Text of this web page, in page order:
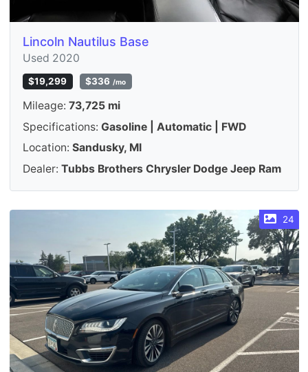
Lincoln Nautilus Base
Used 2020
$19,299 $336 /mo
Mileage: 73,725 mi
Specifications: Gasoline | Automatic | FWD
Location: Sandusky, MI
Dealer: Tubbs Brothers Chrysler Dodge Jeep Ram
24